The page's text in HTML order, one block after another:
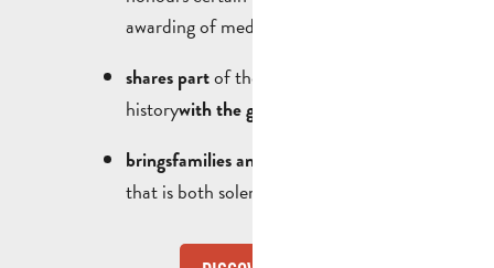
awarding of medals.
shares partof the Foreign Legion’s
historywith the general public
bringsfamilies and visitors
that is both solemn and festive.